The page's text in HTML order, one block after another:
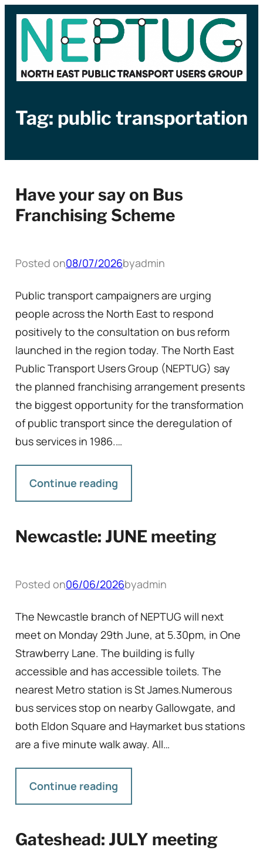
Skip
content
Tag: public transportation
Have your say on Bus
Franchising Scheme
Posted on08/07/2026byadmin
Public transport campaigners are urging
people across the North East to respond
positively to the consultation on bus reform
launched in the region today. The North East
Public Transport Users Group (NEPTUG) say
the planned franchising arrangement presents
the biggest opportunity for the transformation
of public transport since the deregulation of
bus services in 1986.…
Continue reading
Newcastle: JUNE meeting
Posted on06/06/2026byadmin
The Newcastle branch of NEPTUG will next
meet on Monday 29th June, at 5.30pm, in One
Strawberry Lane. The building is fully
accessible and has accessible toilets. The
nearest Metro station is St James.Numerous
bus services stop on nearby Gallowgate, and
both Eldon Square and Haymarket bus stations
are a five minute walk away. All…
Continue reading
Gateshead: JULY meeting